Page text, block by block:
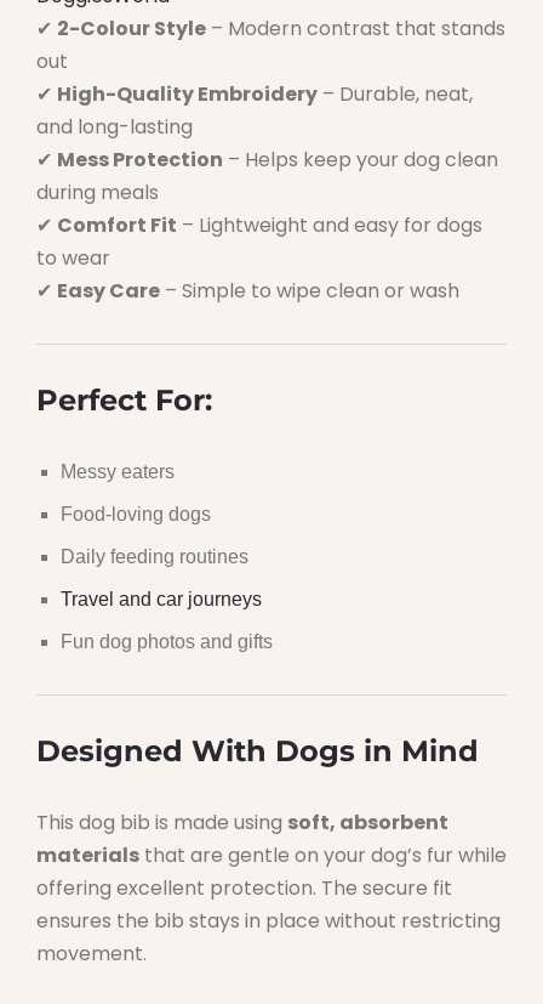
✔ 2-Colour Style – Modern contrast that stands
out
✔ High-Quality Embroidery – Durable, neat,
and long-lasting
✔ Mess Protection – Helps keep your dog clean
during meals
✔ Comfort Fit – Lightweight and easy for dogs
to wear
✔ Easy Care – Simple to wipe clean or wash
Perfect For:
Messy eaters
Food-loving dogs
Daily feeding routines
Travel and car journeys
Fun dog photos and gifts
Designed With Dogs in Mind
This dog bib is made using soft, absorbent
materials that are gentle on your dog’s fur while
offering excellent protection. The secure fit
ensures the bib stays in place without restricting
movement.